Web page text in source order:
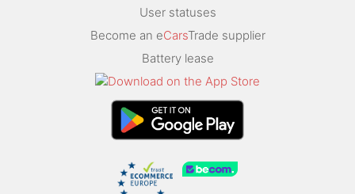
User statuses
Become an eCarsTrade supplier
Battery lease